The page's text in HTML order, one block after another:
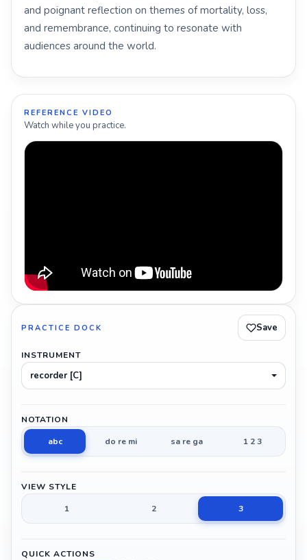
and poignant reflection on themes of mortality, loss,
and remembrance, continuing to resonate with
audiences around the world.
REFERENCE VIDEO
Watch while you practice.
PRACTICE DOCK Save
INSTRUMENT
recorder [C]
NOTATION
abc
do re mi sa re ga 1 2 3
VIEW STYLE
1
2 3
QUICK ACTIONS